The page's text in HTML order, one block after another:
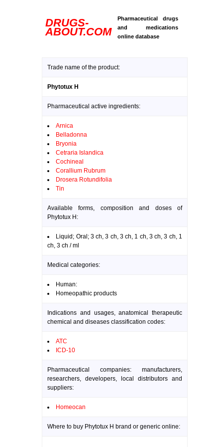
DRUGS-
ABOUT.COM
Pharmaceutical drugs
and medications
online database
Trade name of the product:
Phytotux H
Pharmaceutical active ingredients:
Arnica
Belladonna
Bryonia
Cetraria Islandica
Cochineal
Corallium Rubrum
Drosera Rotundifolia
Tin
Available forms, composition and doses of
Phytotux H:
Liquid; Oral; 3 ch, 3 ch, 3 ch, 1 ch, 3 ch, 3 ch, 1
ch, 3 ch / ml
Medical categories:
Human:
Homeopathic products
Indications and usages, anatomical therapeutic
chemical and diseases classification codes:
ATC
ICD-10
Pharmaceutical companies: manufacturers,
researchers, developers, local distributors and
suppliers:
Homeocan
Where to buy Phytotux H brand or generic online: